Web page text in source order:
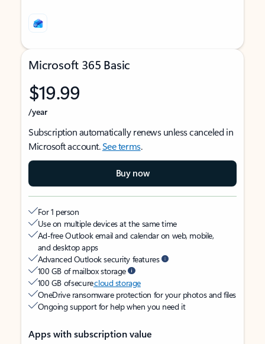
Microsoft 365 Basic
$19.99
/year
Subscription automatically renews unless canceled in
Microsoft account.See terms.
Buy now
For 1 person
Use on multiple devices at the same time
Ad-free Outlook email and calendar on web, mobile,
and desktop apps
Advanced Outlook security features
100 GB of mailbox storage
100 GB of securecloud storage
OneDrive ransomware protection for your photos and files
Ongoing support for help when you need it
Apps with subscription value